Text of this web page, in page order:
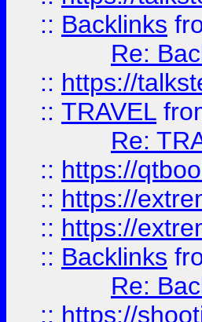
:: Backlinks
Re:
:: https://
:: TRAVEL
Re:
:: https://
:: https://
:: https://
:: Backlinks
Re:
:: https://